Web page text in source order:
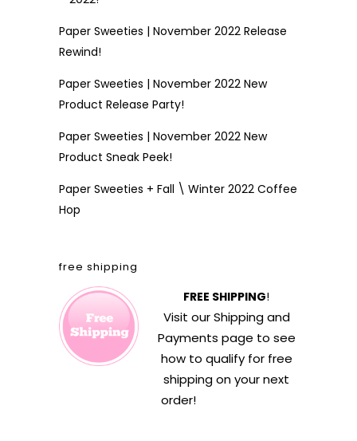
Paper Sweeties | November 2022 Release
Rewind!
Paper Sweeties | November 2022 New
Product Release Party!
Paper Sweeties | November 2022 New
Product Sneak Peek!
Paper Sweeties + Fall \ Winter 2022 Coffee
Hop
free shipping
FREE SHIPPING!
Visit ourShipping and
Payments page to see
how to qualify for free
shipping on your next
order!